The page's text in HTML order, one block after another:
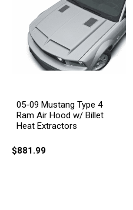
05-09 Mustang Type 4
Ram Air Hood w/ Billet
Heat Extractors
$881.99